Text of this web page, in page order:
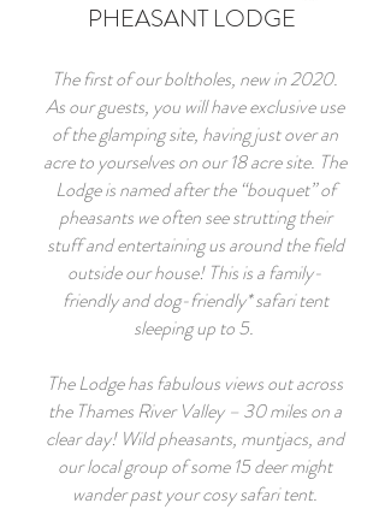
PHEASANT LODGE
The first of our boltholes, new in 2020.
As our guests, you will have exclusive use
of the glamping site, having just over an
acre to yourselves on our 18 acre site. The
Lodge is named after the “bouquet” of
pheasants we often see strutting their
stuff and entertaining us around the field
outside our house! This is a family-
friendly and dog-friendly* safari tent
sleeping up to 5.
The Lodge has fabulous views out across
the Thames River Valley – 30 miles on a
clear day! Wild pheasants, muntjacs, and
our local group of some 15 deer might
wander past your cosy safari tent.